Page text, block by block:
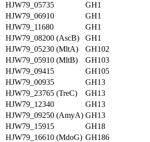
HJW79_05735
GH1
HJW79_06910
GH1
HJW79_11680
GH1
HJW79_08200 (AscB)
GH1
HJW79_05230 (MltA)
GH102
HJW79_05910 (MltB)
GH103
HJW79_09415
GH105
HJW79_00935
GH13
HJW79_23765 (TreC)
GH13
HJW79_12340
GH13
HJW79_09250 (AmyA) GH13
HJW79_15915
GH18
HJW79_16610 (MdoG) GH186